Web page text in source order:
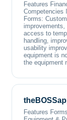
Features
Competencies
Forms:
access to
handling,
usability
equipment is
the equipment
Features